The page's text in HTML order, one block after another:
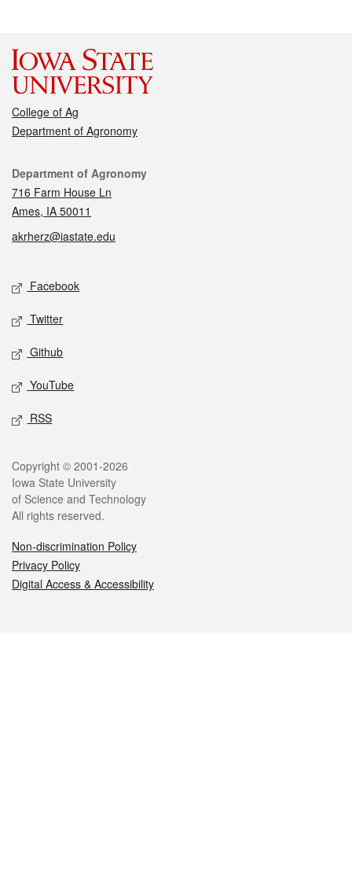
College of Ag
Department of Agronomy
Contact
Department of Agronomy
716 Farm House Ln
Ames, IA 50011
akrherz@iastate.edu
Social media
Facebook
Twitter
Github
YouTube
RSS
Legal
Copyright © 2001-2026
Iowa State University
of Science and Technology
All rights reserved.
Non-discrimination Policy
Privacy Policy
Digital Access & Accessibility